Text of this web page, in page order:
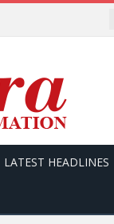
LATEST HEADLINES